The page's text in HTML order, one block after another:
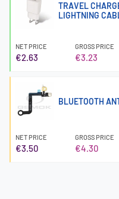
TRAVEL
LIGHTNING
NET PRICE
€2.63
GROSS PRICE
€3.23
BLUETOOTH
NET PRICE
€3.50
GROSS PRICE
€4.30